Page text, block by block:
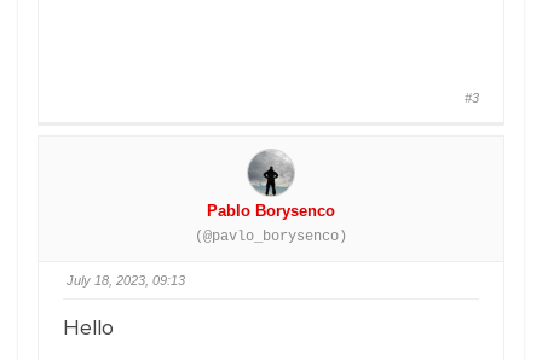
#3
Pablo Borysenco
(@pavlo_borysenco)
July 18, 2023, 09:13
Hello